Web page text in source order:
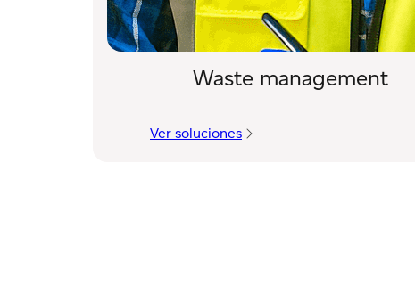
Waste management
Ver soluciones
: